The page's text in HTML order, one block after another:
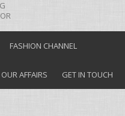
FASHION CHANNEL
OUR AFFAIRS GET IN TOUCH